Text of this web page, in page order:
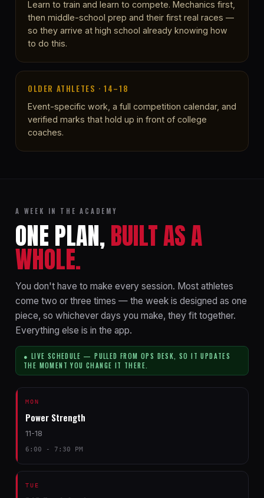
Learn to train and learn to compete. Mechanics first,
then middle-school prep and their first real races —
so they arrive at high school already knowing how
to do this.
OLDER ATHLETES · 14–18
Event-specific work, a full competition calendar, and
verified marks that hold up in front of college
coaches.
A WEEK IN THE ACADEMY
ONE PLAN,BUILT AS A
WHOLE.
You don't have to make every session. Most athletes
come two or three times — the week is designed as one
piece, so whichever days you make, they fit together.
Everything else is in the app.
● LIVE SCHEDULE — PULLED FROM OPS DESK, SO IT UPDATES
THE MOMENT YOU CHANGE IT THERE.
MON
Power Strength
11-18
6:00 - 7:30 PM
TUE